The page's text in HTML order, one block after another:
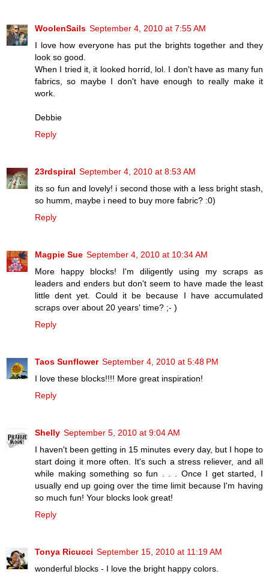
WoolenSails September 4, 2010 at 7:55 AM
I love how everyone has put the brights together and they
look so good.
When I tried it, it looked horrid, lol. I don't have as many fun
fabrics, so maybe I don't have enough to really make it
work.
Debbie
Reply
23rdspiral September 4, 2010 at 8:53 AM
its so fun and lovely! i second those with a less bright stash,
so humm, maybe i need to buy more fabric? :0)
Reply
Magpie Sue September 4, 2010 at 10:34 AM
More happy blocks! I'm diligently using my scraps as
leaders and enders but don't seem to have made the least
little dent yet. Could it be because I have accumulated
scraps over about 20 years' time? ;- )
Reply
Taos Sunflower September 4, 2010 at 5:48 PM
I love these blocks!!!! More great inspiration!
Reply
Shelly September 5, 2010 at 9:04 AM
I haven't been getting in 15 minutes every day, but I hope to
start doing it more often. It's such a stress reliever, and all
while making something so fun . . . Once I get started, I
usually end up going over the time limit because I'm having
so much fun! Your blocks look great!
Reply
Tonya Ricucci September 15, 2010 at 11:19 AM
wonderful blocks - I love the bright happy colors.